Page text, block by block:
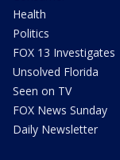
Health
Politics
FOX 13 Investigates
Unsolved Florida
Seen on TV
FOX News Sunday
Daily Newsletter